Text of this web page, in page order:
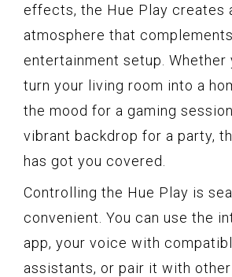
effects, the Hue Play creates
atmosphere that
entertainment setup. Whether
turn your living room into a
the mood for a gaming
vibrant backdrop for a party,
has got you covered.
Controlling the Hue Play is
convenient. You can use the
app, your voice with
assistants, or pair it with